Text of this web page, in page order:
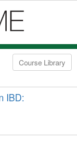
Course Library
IBD: